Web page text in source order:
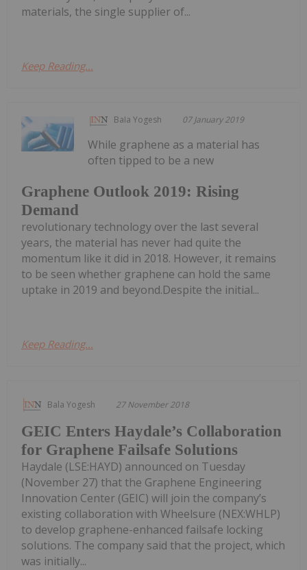
materials, the single supplier of...
Keep Reading...
Bala Yogesh 07 January 2019
Graphene Outlook 2019: Rising
Demand
While graphene as a material has
often tipped to be a new
revolutionary technology over the last several
years, the material has never had quite the
momentum like it did in 2018. However, it remains
to be seen whether graphene can hold the same
uptake in 2019 and beyond.Despite the initial...
Keep Reading...
Bala Yogesh 27 November 2018
GEIC Enters Haydale’s Collaboration
for Graphene Failsafe Solutions
Haydale (LSE:HAYD) announced on Tuesday
(November 27) that the Graphene Engineering
Innovation Center (GEIC) will join the company’s
existing collaboration with Wheelsure (NEX:WHLP)
to develop graphene-enhanced failsafe locking
solutions. The company said that the project, which
was initially...